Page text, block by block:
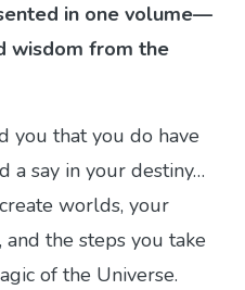
in one volume—
wisdom from the
you that you do have
a say in your destiny…
worlds, your
the steps you take
of the Universe.